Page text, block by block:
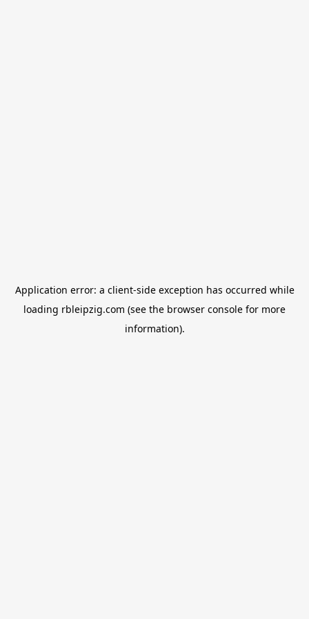
Application error: a client-side exception has occurred while
loading rbleipzig.com (see the browser console for more
information).